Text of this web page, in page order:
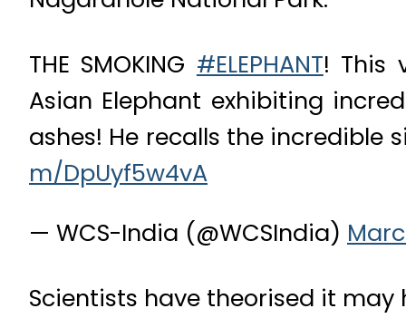
THE SMOKING #ELEPHANT! This
Asian Elephant exhibiting
ashes! He recalls the incredible
m/DpUyf5w4vA
— WCS-India (@WCSIndia)
Scientists have theorised it